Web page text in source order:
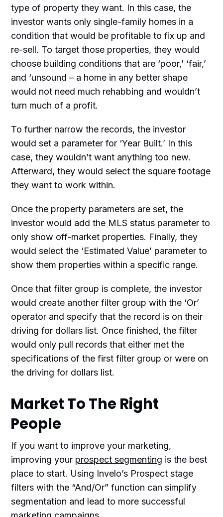
type of property they want. In this case, the
investor wants only single-family homes in a
condition that would be profitable to fix up and
re-sell. To target those properties, they would
choose building conditions that are ‘poor,’ ‘fair,’
and ‘unsound – a home in any better shape
would not need much rehabbing and wouldn’t
turn much of a profit.
To further narrow the records, the investor
would set a parameter for ‘Year Built.’ In this
case, they wouldn’t want anything too new.
Afterward, they would select the square footage
they want to work within.
Once the property parameters are set, the
investor would add the MLS status parameter to
only show off-market properties. Finally, they
would select the ‘Estimated Value’ parameter to
show them properties within a specific range.
Once that filter group is complete, the investor
would create another filter group with the ‘Or’
operator and specify that the record is on their
driving for dollars list. Once finished, the filter
would only pull records that either met the
specifications of the first filter group or were on
the driving for dollars list.
Market To The Right
People
If you want to improve your marketing,
improving your prospect segmenting is the best
place to start. Using Invelo’s Prospect stage
filters with the “And/Or” function can simplify
segmentation and lead to more successful